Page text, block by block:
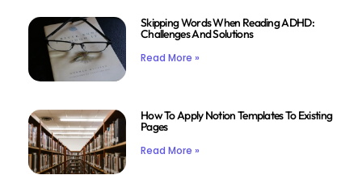
Skipping Words When Reading ADHD:
Challenges And Solutions
Read More »
How To Apply Notion Templates To Existing
Pages
Read More »